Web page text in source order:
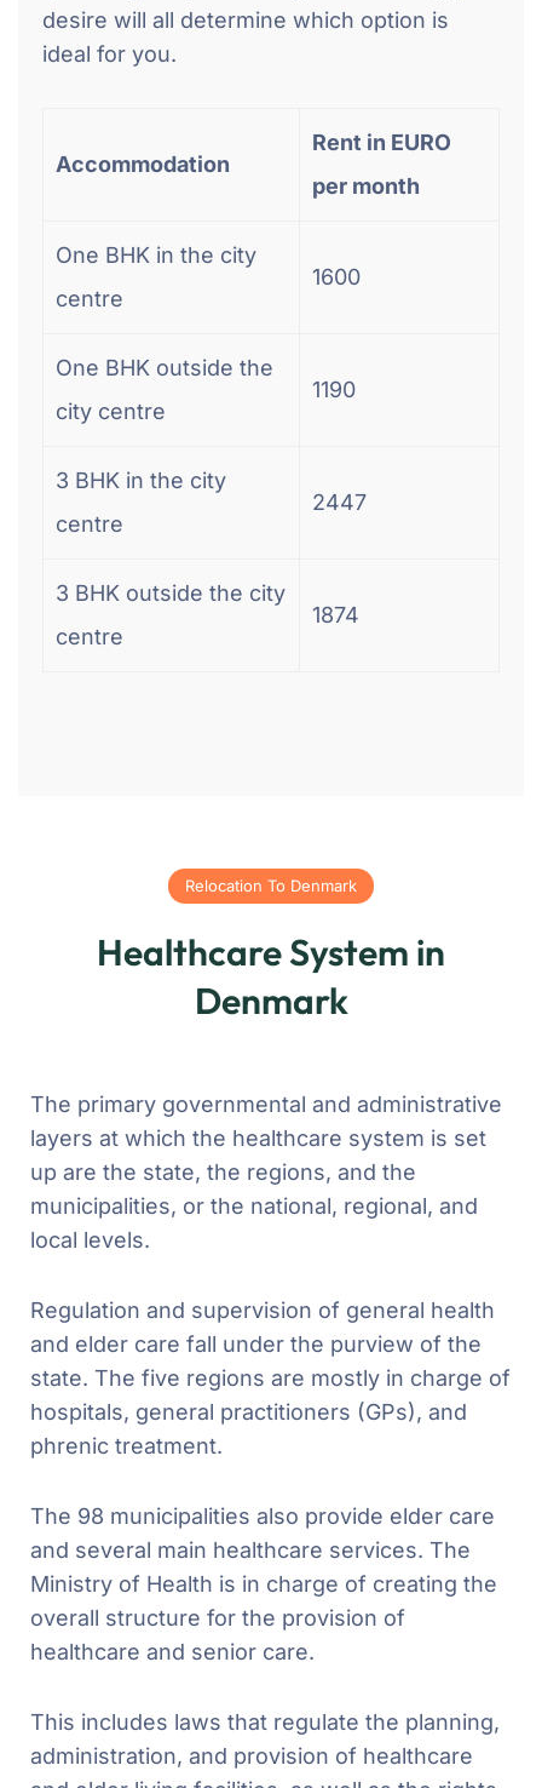
desire will all determine which option is
ideal for you.
Accommodation
Rent in EURO
per month
One BHK in the city
centre
1600
One BHK outside the
city centre
1190
3 BHK in the city
centre
2447
3 BHK outside the city
centre
1874
Relocation To Denmark
Healthcare System in
Denmark
The primary governmental and administrative
layers at which the healthcare system is set
up are the state, the regions, and the
municipalities, or the national, regional, and
local levels.
Regulation and supervision of general health
and elder care fall under the purview of the
state. The five regions are mostly in charge of
hospitals, general practitioners (GPs), and
phrenic treatment.
The 98 municipalities also provide elder care
and several main healthcare services. The
Ministry of Health is in charge of creating the
overall structure for the provision of
healthcare and senior care.
This includes laws that regulate the planning,
administration, and provision of healthcare